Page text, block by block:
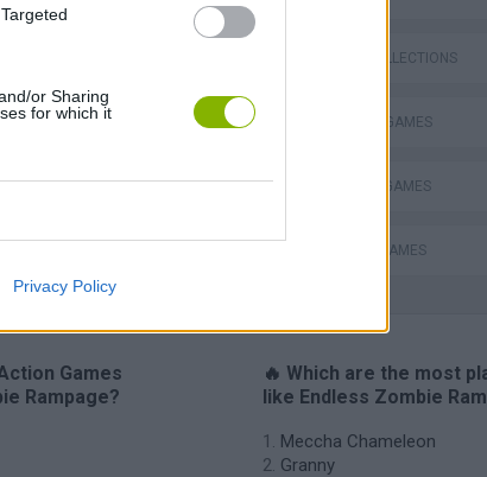
or Sharing
for which it
Privacy Policy
Bad Cat Prankster: Mom’s Return BFDI: Branches
GAME COLLECTIONS
DEFENSE GAMES
MURDER GAMES
ZOMBIE GAMES
Games
Rampage?
🔥 Which are the most
like Endless Zombie
Meccha Chameleon
Granny